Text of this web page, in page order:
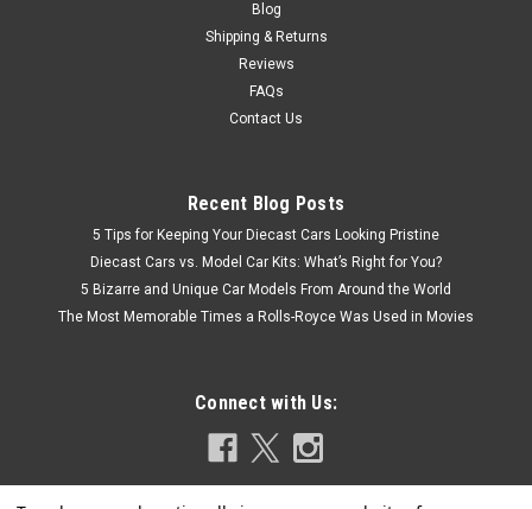
Blog
Shipping & Returns
Reviews
FAQs
Contact Us
Recent Blog Posts
5 Tips for Keeping Your Diecast Cars Looking Pristine
Diecast Cars vs. Model Car Kits: What’s Right for You?
5 Bizarre and Unique Car Models From Around the World
The Most Memorable Times a Rolls-Royce Was Used in Movies
Connect with Us: